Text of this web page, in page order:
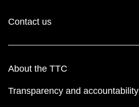
Contact us
About the TTC
Transparency and accountability